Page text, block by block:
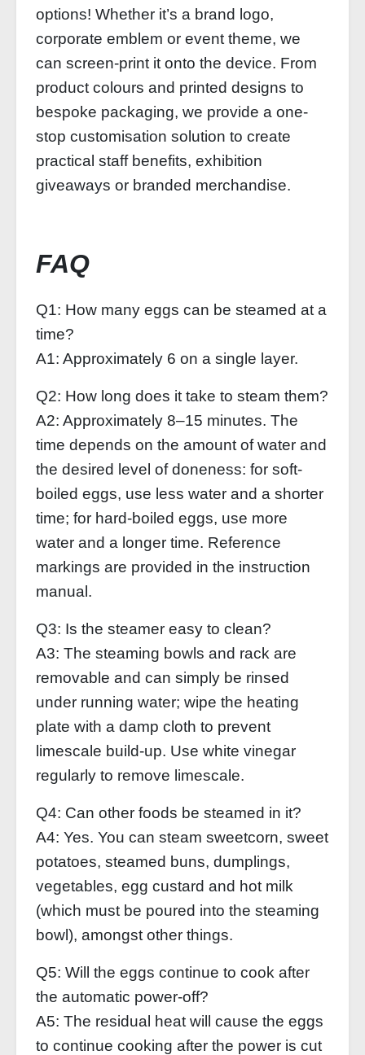
options! Whether it’s a brand logo,
corporate emblem or event theme, we
can screen-print it onto the device. From
product colours and printed designs to
bespoke packaging, we provide a one-
stop customisation solution to create
practical staff benefits, exhibition
giveaways or branded merchandise.
FAQ
Q1: How many eggs can be steamed at a
time?
A1: Approximately 6 on a single layer.
Q2: How long does it take to steam them?
A2: Approximately 8–15 minutes. The
time depends on the amount of water and
the desired level of doneness: for soft-
boiled eggs, use less water and a shorter
time; for hard-boiled eggs, use more
water and a longer time. Reference
markings are provided in the instruction
manual.
Q3: Is the steamer easy to clean?
A3: The steaming bowls and rack are
removable and can simply be rinsed
under running water; wipe the heating
plate with a damp cloth to prevent
limescale build-up. Use white vinegar
regularly to remove limescale.
Q4: Can other foods be steamed in it?
A4: Yes. You can steam sweetcorn, sweet
potatoes, steamed buns, dumplings,
vegetables, egg custard and hot milk
(which must be poured into the steaming
bowl), amongst other things.
Q5: Will the eggs continue to cook after
the automatic power-off?
A5: The residual heat will cause the eggs
to continue cooking after the power is cut